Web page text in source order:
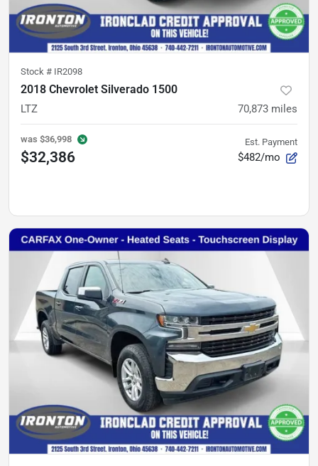
Stock # IR2098
2018 Chevrolet Silverado 1500
LTZ 70,873 miles
was $36,998
$32,386
Est. Payment
$482/mo